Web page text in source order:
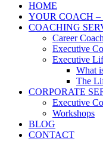
HOME
YOUR COACH –
COACHING
Career
Executive
Executive
What
The
CORPORATE
Executive
Workshops
BLOG
CONTACT